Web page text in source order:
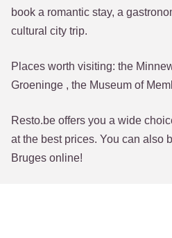
book a romantic stay, a
cultural city trip.
Places worth visiting: the
Groeninge , the Museum of
Resto.be offers you a wide
at the best prices. You can also
Bruges online!